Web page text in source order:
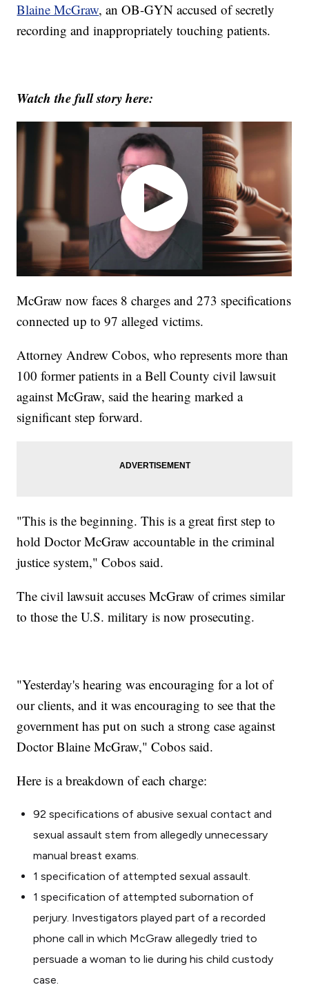
Blaine McGraw, an OB-GYN accused of secretly
recording and inappropriately touching patients.
Watch the full story here:
McGraw now faces 8 charges and 273 specifications
connected up to 97 alleged victims.
Attorney Andrew Cobos, who represents more than
100 former patients in a Bell County civil lawsuit
against McGraw, said the hearing marked a
significant step forward.
"This is the beginning. This is a great first step to
hold Doctor McGraw accountable in the criminal
justice system," Cobos said.
The civil lawsuit accuses McGraw of crimes similar
to those the U.S. military is now prosecuting.
"Yesterday's hearing was encouraging for a lot of
our clients, and it was encouraging to see that the
government has put on such a strong case against
Doctor Blaine McGraw," Cobos said.
Here is a breakdown of each charge:
92 specifications of abusive sexual contact and
sexual assault stem from allegedly unnecessary
manual breast exams.
1 specification of attempted sexual assault.
1 specification of attempted subornation of
perjury. Investigators played part of a recorded
phone call in which McGraw allegedly tried to
persuade a woman to lie during his child custody
case.